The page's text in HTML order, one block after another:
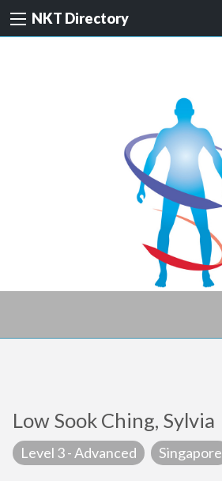
NKT Directory
Low Sook Ching, Sylvia
Level 3 - Advanced Singapore